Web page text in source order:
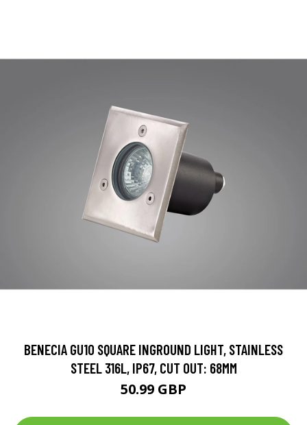
BENECIA GU10 SQUARE INGROUND LIGHT, STAINLESS
STEEL 316L, IP67, CUT OUT: 68MM
50.99 GBP